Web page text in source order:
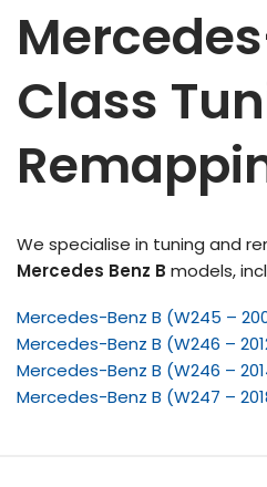
Class
We specialise in tuning and
Mercedes Benz B models,
Mercedes-Benz B (W245 –
Mercedes-Benz B (W246 –
Mercedes-Benz B (W246 –
Mercedes-Benz B (W247 –